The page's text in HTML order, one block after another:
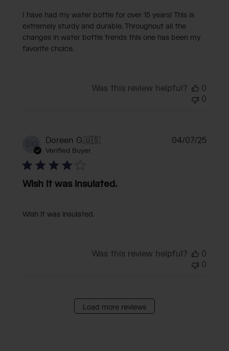
I have had my water bottle for over 15 years! This is
extremely sturdy and durable. Throughout all the
changes in water bottle trends this one has been my
favorite choice.
Was this review helpful?
0
0
DG Doreen G.🇺🇸
Verified Buyer
Wish it was insulated.
Wish it was insulated.
04/07/25
Was this review helpful?
0
0
Load more reviews